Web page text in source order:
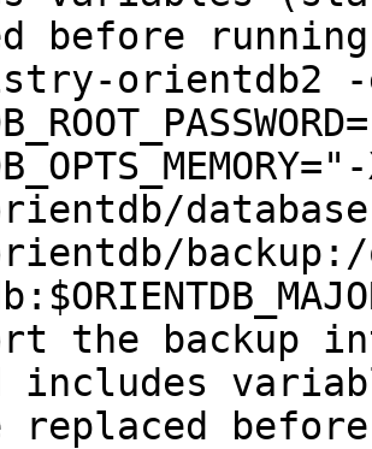
before
orientdb2 -
backup:/
the backup
includes
replaced